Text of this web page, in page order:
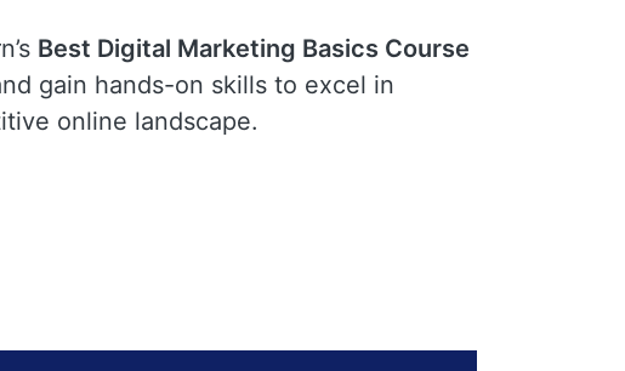
Best Digital Marketing Basics Course
gain hands-on skills to excel in
online landscape.